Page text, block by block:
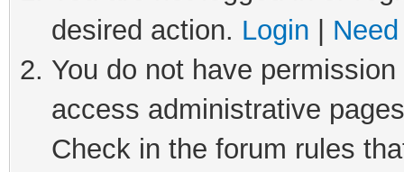
desired action. Login
You do not have
access administrative
Check in the forum rules